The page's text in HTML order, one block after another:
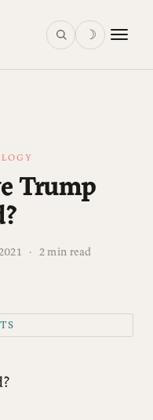
☽
Trump
· 2 min read